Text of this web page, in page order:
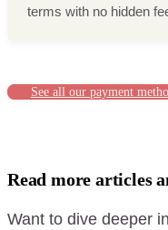
terms with no hidden
See all our payment
Read more articles
Want to dive deeper